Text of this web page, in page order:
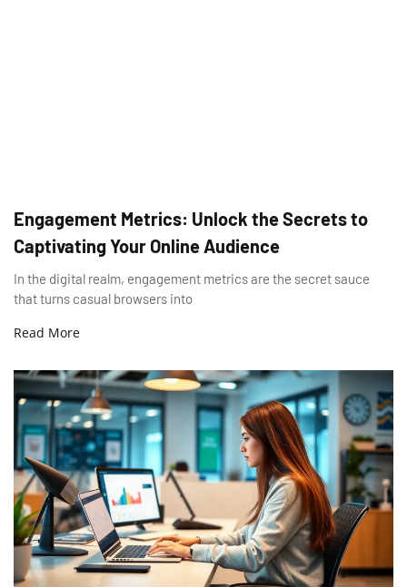
Engagement Metrics: Unlock the Secrets to
Captivating Your Online Audience
In the digital realm, engagement metrics are the secret sauce
that turns casual browsers into
Read More